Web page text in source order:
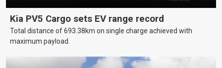
Kia PV5 Cargo sets EV range record
Total distance of 693.38km on single charge achieved with
maximum payload.